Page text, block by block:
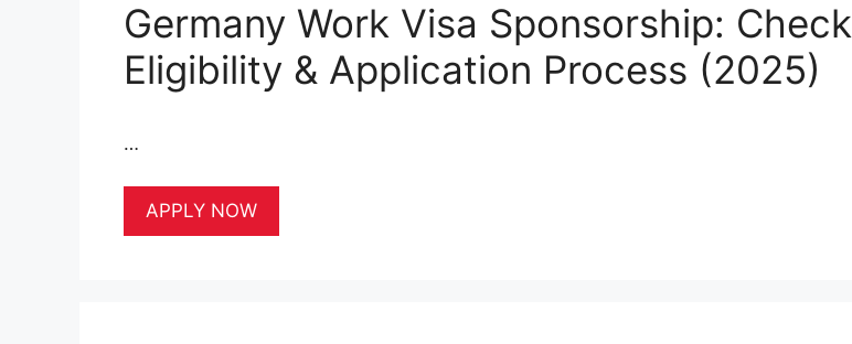
Germany Work Visa Sponsorship: Check
Eligibility & Application Process (2025)
…
APPLY NOW